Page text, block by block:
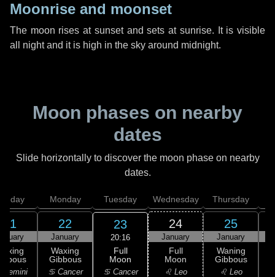
Moonrise and moonset
The moon rises at sunset and sets at sunrise. It is visible
all night and it is high in the sky around midnight.
Moon phases on nearby
dates
Slide horizontally to discover the moon phase on nearby
dates.
21
Gemini
Monday
22
January
Waxing
Gibbous
♋ Cancer
Tuesday
23
20:16
Full
Moon
♋ Cancer
Wednesday
24
January
Full
Moon
♌ Leo
Thursday
25
January
Waning
Gibbous
♌ Leo